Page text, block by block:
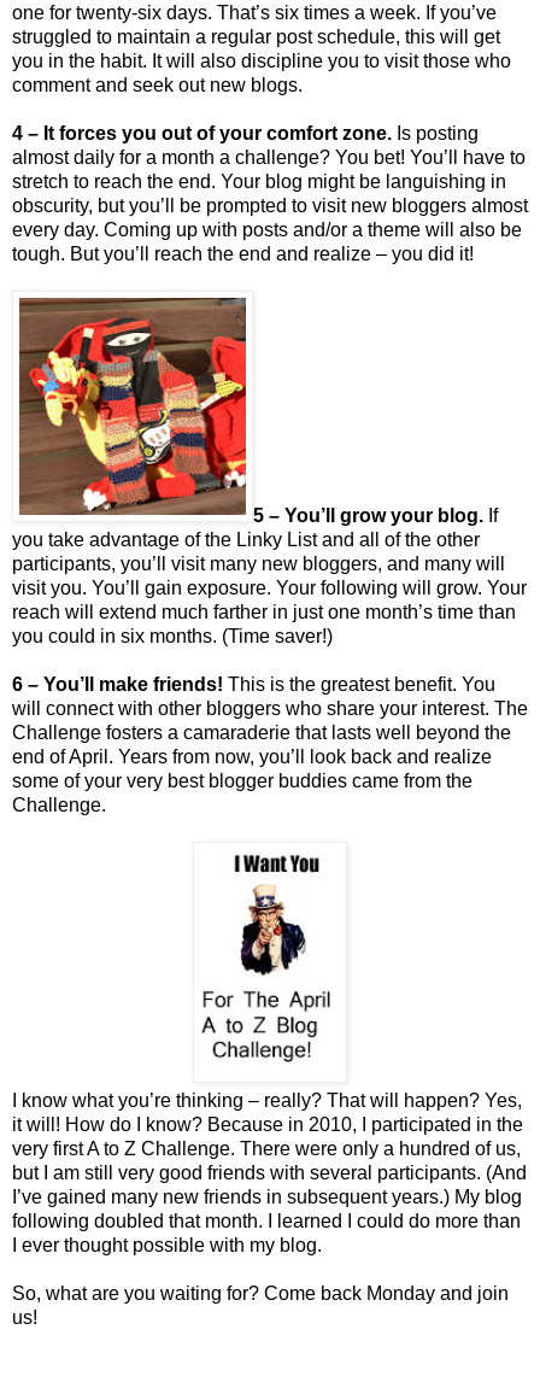
one for twenty-six days. That’s six times a week. If you’ve
struggled to maintain a regular post schedule, this will get
you in the habit. It will also discipline you to visit those who
comment and seek out new blogs.
4 – It forces you out of your comfort zone. Is posting
almost daily for a month a challenge? You bet! You’ll have to
stretch to reach the end. Your blog might be languishing in
obscurity, but you’ll be prompted to visit new bloggers almost
every day. Coming up with posts and/or a theme will also be
tough. But you’ll reach the end and realize – you did it!
5 – You’ll grow your blog. If
you take advantage of the Linky List and all of the other
participants, you’ll visit many new bloggers, and many will
visit you. You’ll gain exposure. Your following will grow. Your
reach will extend much farther in just one month’s time than
you could in six months. (Time saver!)
6 – You’ll make friends! This is the greatest benefit. You
will connect with other bloggers who share your interest. The
Challenge fosters a camaraderie that lasts well beyond the
end of April. Years from now, you’ll look back and realize
some of your very best blogger buddies came from the
Challenge.
I know what you’re thinking – really? That will happen? Yes,
it will! How do I know? Because in 2010, I participated in the
very first A to Z Challenge. There were only a hundred of us,
but I am still very good friends with several participants. (And
I’ve gained many new friends in subsequent years.) My blog
following doubled that month. I learned I could do more than
I ever thought possible with my blog.
So, what are you waiting for? Come back Monday and join
us!